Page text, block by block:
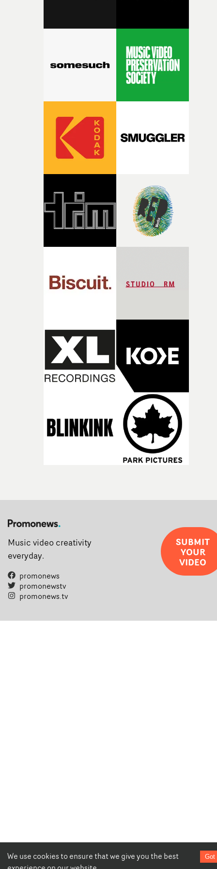
with [the lead actor] Darren before, and I immediately
character needed someone who could carry the
physicality of the performance, but also the emotional
weight underneath it."From there, the challenge was
time passing. We’d been having milk deliveries made to
I think that image must have been sitting somewhere in
my subconscious. There was something about the
fragility of it, the idea of something being spilled or
broken and never quite returning to how it was, that
and the harshness of the environments became a big
of shaping the world. Once those ideas started coming
together, it felt like the only way the film could
there, the shape of the film in my head didn’t really
change from the initial idea, which always feels like a
time, partly because it was able to stay so close to the
original feeling and emotion that inspired it."I’m
pre-production, through to the shoot and the care put
during post-production, everyone brought so much
creativity and commitment to the project. It’s rare to
the opportunity to make something so personal, and
rarer to have a team who are willing to embrace all of
weird ideas along the way. This film really wouldn’t be
We use cookies to ensure that we give you the best
Got
Music video creativity
everyday.
promonews
promonewstv
promonews.tv
SUBMIT
YOUR
VIDEO